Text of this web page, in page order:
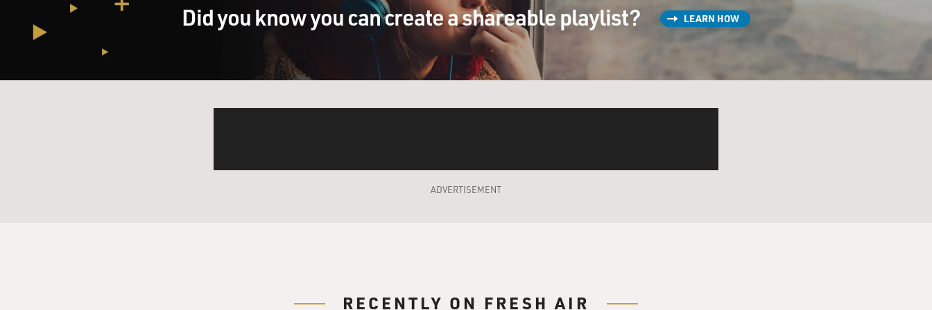
GROSS: Jack Nicci.
CLAYTON: Jack Nicci. Jack Nicci called and said you know, Merry, are you busy? I said no, I'm in bed. He says, well,
you know, there are some guys in town from England. And they need someone to come and sing a duet with them, but
your career, and this will be good if you do this, and this will help you or whatever, and you listen. Jack was one of the
I said, well, who are these guys?
Did you know you can create a shareable playlist? LEARN HOW
ADVERTISEMENT
RECENTLY ON FRESH AIR